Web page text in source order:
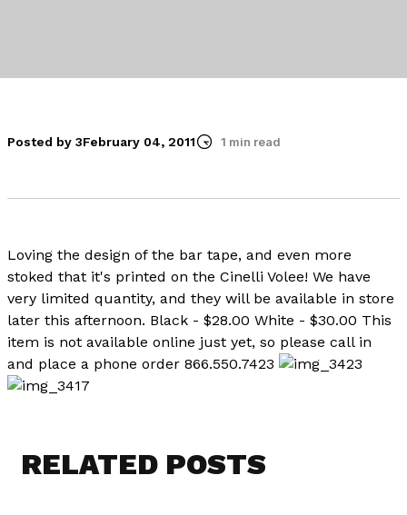
Posted by 3February 04, 2011 1 min read
Loving the design of the bar tape, and even more
stoked that it's printed on the Cinelli Volee! We have
very limited quantity, and they will be available in store
later this afternoon. Black - $28.00 White - $30.00 This
item is not available online just yet, so please call in
and place a phone order 866.550.7423
RELATED POSTS